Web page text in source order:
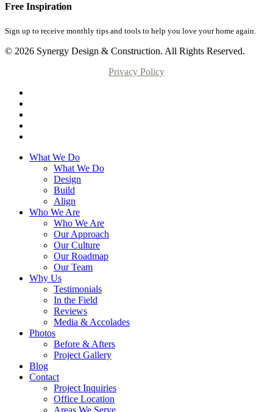
Free Inspiration
Sign up to receive monthly tips and tools to help you love your home again.
© 2026 Synergy Design & Construction. All Rights Reserved.
Privacy Policy
What We Do
What We Do
Design
Build
Align
Who We Are
Who We Are
Our Approach
Our Culture
Our Roadmap
Our Team
Why Us
Testimonials
In the Field
Reviews
Media & Accolades
Photos
Before & Afters
Project Gallery
Blog
Contact
Project Inquiries
Office Location